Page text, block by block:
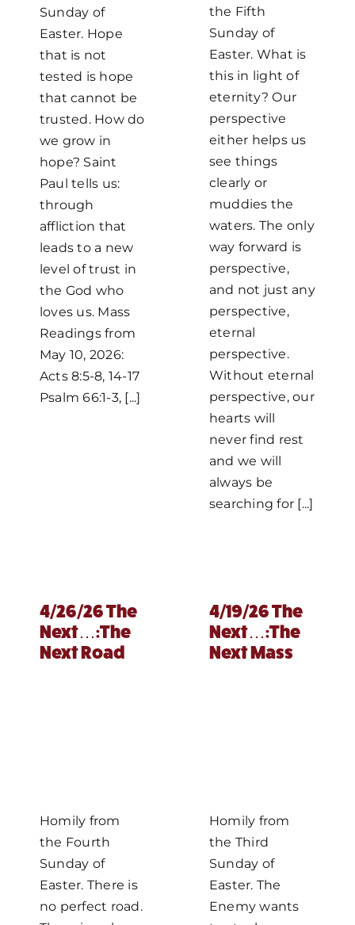
Sunday of
Easter. Hope
that is not
tested is hope
that cannot be
trusted. How do
we grow in
hope? Saint
Paul tells us:
through
affliction that
leads to a new
level of trust in
the God who
loves us. Mass
Readings from
May 10, 2026:
Acts 8:5-8, 14-17
Psalm 66:1-3, [...]
the Fifth
Sunday of
Easter. What is
this in light of
eternity? Our
perspective
either helps us
see things
clearly or
muddies the
waters. The only
way forward is
perspective,
and not just any
perspective,
eternal
perspective.
Without eternal
perspective, our
hearts will
never find rest
and we will
always be
searching for [...]
4/26/26 The
Next…:The
Next Road
Homily from
the Fourth
Sunday of
Easter. There is
no perfect road.
4/19/26 The
Next…:The
Next Mass
Homily from
the Third
Sunday of
Easter. The
Enemy wants